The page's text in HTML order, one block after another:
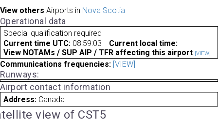
View others Airports in Nova Scotia
Operational data
Special qualification required
Current time UTC: 08:59:03
Current local time:
View NOTAMs / SUP AIP / TFR affecting this airport [VIEW]
Communications frequencies: [VIEW]
Runways:
Airport contact information
Address: Canada
view of CST5